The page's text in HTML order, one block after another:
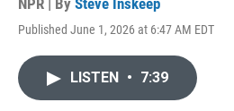
NPR | By Steve Inskeep
Published June 1, 2026 at 6:47 AM EDT
LISTEN • 7:39